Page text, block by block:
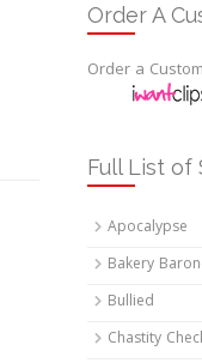
Order A
Order a
Full List of
Apocalypse
Bakery
Bullied
Chastity